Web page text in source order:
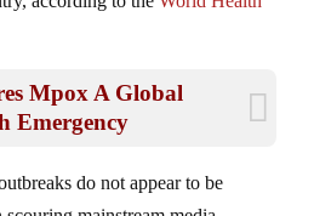
Emergency
scouring mainstream media